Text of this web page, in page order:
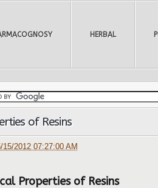
HERBAL
of Resins
15/2012 07:27:00 AM
Properties of Resins